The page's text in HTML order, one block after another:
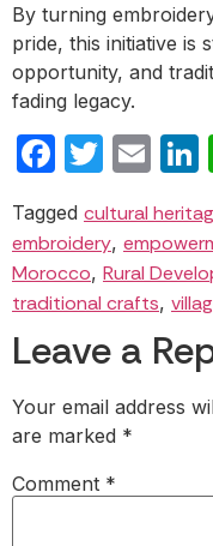
By turning
pride, this initiative is
opportunity, and
fading legacy.
Tagged cultural
embroidery,
Morocco, Rural
traditional crafts,
Leave a
Your email address
are marked *
Comment *